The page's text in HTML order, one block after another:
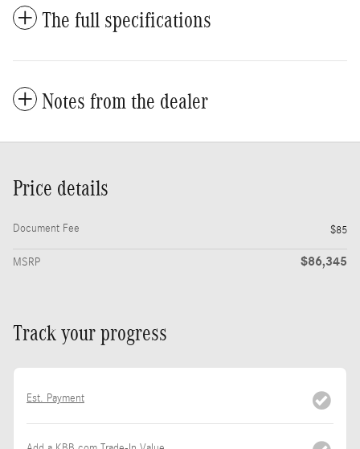
The full specifications
Notes from the dealer
Price details
Document Fee $85
MSRP $86,345
Track your progress
Est. Payment